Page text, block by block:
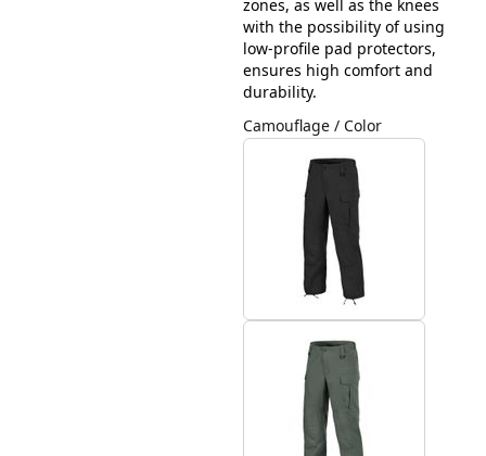
zones, as well as the knees
with the possibility of using
low-profile pad protectors,
ensures high comfort and
durability.
Camouflage / Color